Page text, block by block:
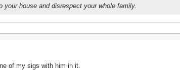
your house and disrespect your whole family.
of my sigs with him in it.